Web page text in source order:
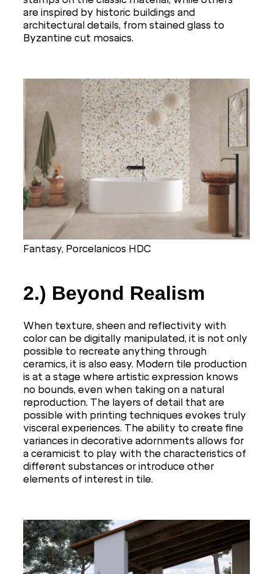
are inspired by historic buildings and
architectural details, from stained glass to
Byzantine cut mosaics.
Fantasy, Porcelanicos HDC
2.) Beyond Realism
When texture, sheen and reflectivity with
color can be digitally manipulated, it is not only
possible to recreate anything through
ceramics, it is also easy. Modern tile production
is at a stage where artistic expression knows
no bounds, even when taking on a natural
reproduction. The layers of detail that are
possible with printing techniques evokes truly
visceral experiences. The ability to create fine
variances in decorative adornments allows for
a ceramicist to play with the characteristics of
different substances or introduce other
elements of interest in tile.